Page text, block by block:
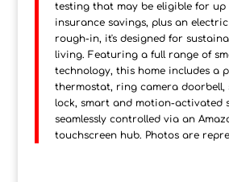
testing that may be eligible for up
insurance savings, plus an
rough-in, it's designed for
living. Featuring a full range of
technology, this home includes a
thermostat, ring camera
lock, smart and motion-activated
seamlessly controlled via an
touchscreen hub. Photos are